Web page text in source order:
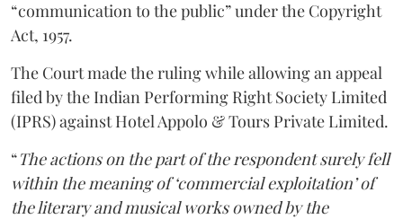
“communication to the public” under the Copyright
Act, 1957.
The Court made the ruling while allowing an appeal
filed by the Indian Performing Right Society Limited
(IPRS) against Hotel Appolo & Tours Private Limited.
“The actions on the part of the respondent surely fell
within the meaning of ‘commercial exploitation’ of
the literary and musical works owned by the